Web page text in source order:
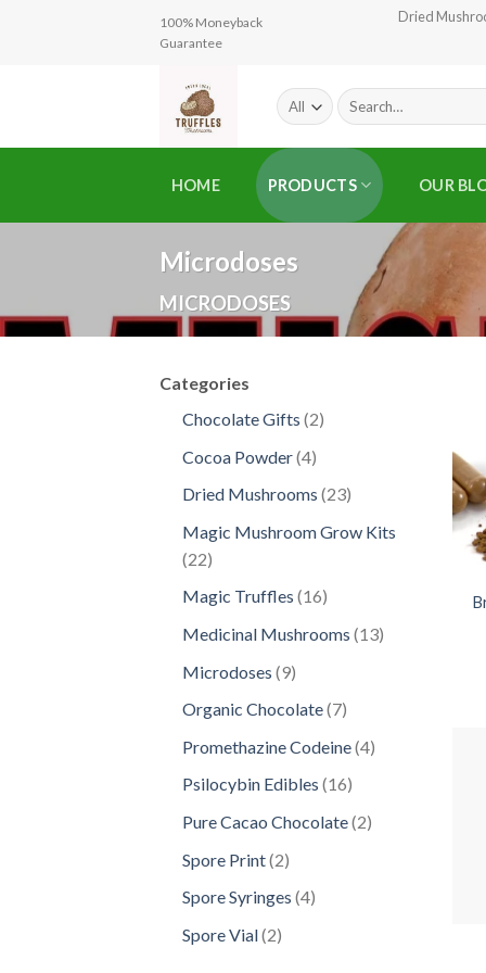
100% Moneyback
Guarantee
Dried
Search
for:
HOME PRODUCTS OUR
Microdoses
MICRODOSES
Categories
Chocolate Gifts 22
Cocoa Powder 44
Dried Mushrooms 2323
Magic Mushroom Grow Kits
2222
Magic Truffles 1616
Medicinal Mushrooms 1313
Microdoses 99
Organic Chocolate 77
Promethazine Codeine 44
Psilocybin Edibles 1616
Pure Cacao Chocolate 22
Spore Print 22
Spore Syringes 44
Spore Vial 22